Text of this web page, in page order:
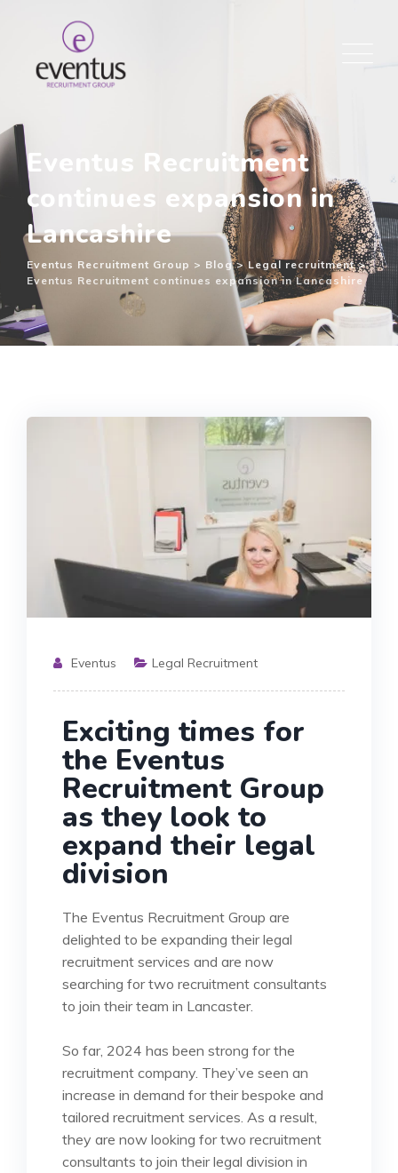
Eventus Recruitment
continues expansion in
Lancashire
Eventus Recruitment Group > Blog>Legal recruitment>
Eventus Recruitment continues expansion in Lancashire
Eventus Legal Recruitment
Exciting times for
the Eventus
Recruitment Group
as they look to
expand their legal
division
The Eventus Recruitment Group are
delighted to be expanding their legal
recruitment services and are now
searching for two recruitment consultants
to join their team in Lancaster.
So far, 2024 has been strong for the
recruitment company. They’ve seen an
increase in demand for their bespoke and
tailored recruitment services. As a result,
they are now looking for two recruitment
consultants to join their legal division in